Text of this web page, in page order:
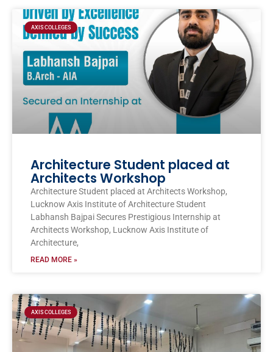
AXIS COLLEGES
Architecture Student placed at
Architects Workshop
Architecture Student placed at Architects Workshop,
Lucknow Axis Institute of Architecture Student
Labhansh Bajpai Secures Prestigious Internship at
Architects Workshop, Lucknow Axis Institute of
Architecture,
READ MORE »
AXIS COLLEGES